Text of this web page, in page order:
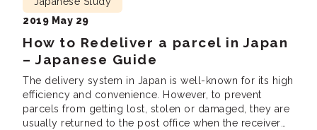
How to Redeliver a parcel in Japan
– Japanese Guide
2019 May 29
The delivery system in Japan is well-known for its high
efficiency and convenience. However, to prevent
parcels from getting lost, stolen or damaged, they are
usually returned to the post office when the receiver